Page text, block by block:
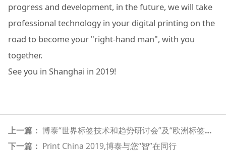
progress and development, in the future, we will take
professional technology in your digital printing on the
road to become your "right-hand man", with you
together.
See you in Shanghai in 2019!
上一篇： 博泰“世界标签技术和趋势研讨会”及“欧洲标签展展前分享会”圆满成功
下一篇： Print China 2019,博泰与您“智”在同行